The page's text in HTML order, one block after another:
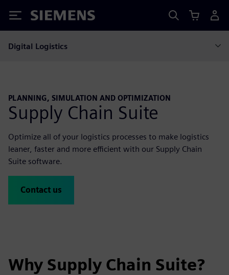
Siemens
Digital Logistics
PLANNING, SIMULATION AND OPTIMIZATION
Supply Chain Suite
Optimize all of your logistics processes to make logistics
leaner, faster and more efficient with our Supply Chain
Suite software.
Contact us
Why Supply Chain Suite?